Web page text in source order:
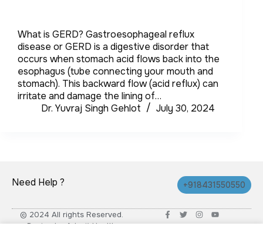
What is GERD? Gastroesophageal reflux
disease or GERD is a digestive disorder that
occurs when stomach acid flows back into the
esophagus (tube connecting your mouth and
stomach). This backward flow (acid reflux) can
irritate and damage the lining of…
Dr. Yuvraj Singh Gehlot
July 30, 2024
Need Help ? +918431550550
© 2024 All rights Reserved.